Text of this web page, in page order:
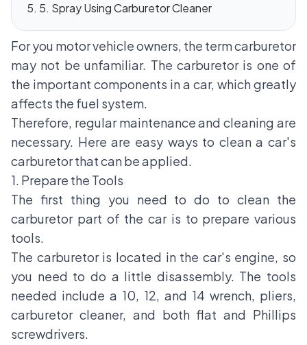
5. Spray Using Carburetor Cleaner
For you motor vehicle owners, the term carburetor
may not be unfamiliar. The carburetor is one of
the important components in a car, which greatly
affects the fuel system.
Therefore, regular maintenance and cleaning are
necessary. Here are easy ways to clean a car's
carburetor that can be applied.
1. Prepare the Tools
The first thing you need to do to clean the
carburetor part of the car is to prepare various
tools.
The carburetor is located in the car's engine, so
you need to do a little disassembly. The tools
needed include a 10, 12, and 14 wrench, pliers,
carburetor cleaner, and both flat and Phillips
screwdrivers.